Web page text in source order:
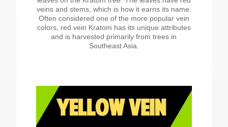
veins and stems, which is how it earns its name.
Often considered one of the more popular vein
colors, red vein Kratom has its unique attributes
and is harvested primarily from trees in
Southeast Asia.